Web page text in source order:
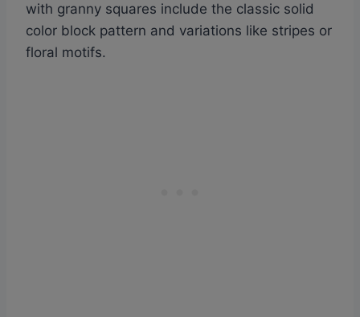
with granny squares include the classic solid
color block pattern and variations like stripes or
floral motifs.